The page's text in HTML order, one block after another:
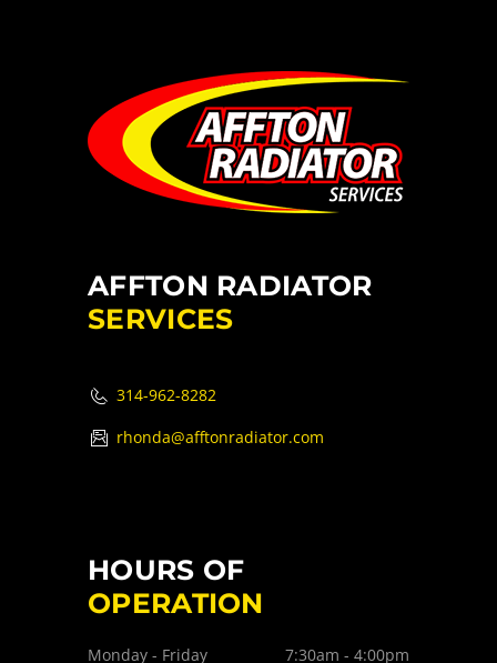
AFFTON RADIATOR
SERVICES
314-962-8282
rhonda@afftonradiator.com
HOURS OF
OPERATION
Monday - Friday 7:30am - 4:00pm